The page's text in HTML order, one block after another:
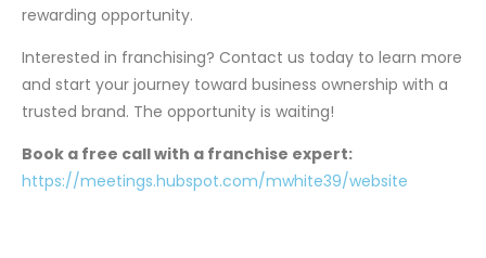
rewarding opportunity.
Interested in franchising? Contact us today to learn more
and start your journey toward business ownership with a
trusted brand. The opportunity is waiting!
Book a free call with a franchise expert:
https://meetings.hubspot.com/mwhite39/website